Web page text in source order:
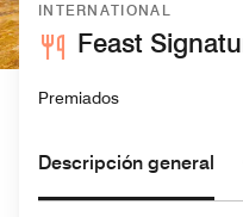
INTERNATIONAL
Feast
Premiados
Descripción general